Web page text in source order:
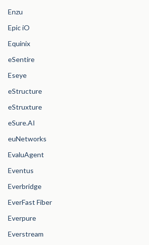
Enzu
Epic iO
Equinix
eSentire
Eseye
eStructure
eStruxture
eSure.AI
euNetworks
EvaluAgent
Eventus
Everbridge
EverFast Fiber
Everpure
Everstream